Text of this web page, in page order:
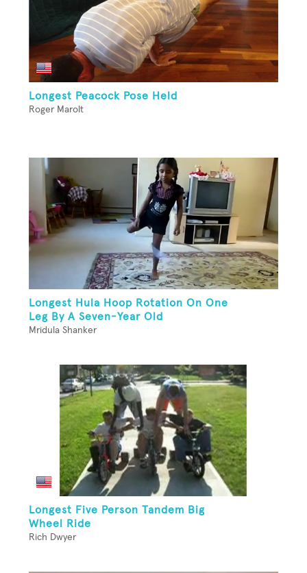
Longest Peacock Pose Held
Roger Marolt
Longest Hula Hoop Rotation On One
Leg By A Seven-Year Old
Mridula Shanker
Longest Five Person Tandem Big
Wheel Ride
Rich Dwyer